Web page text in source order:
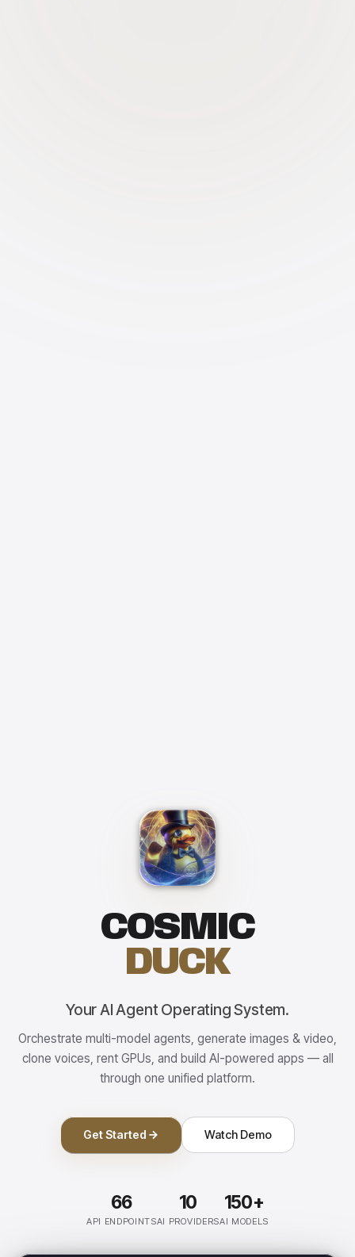
COSMIC
DUCK
Your AI Agent Operating System.
Orchestrate multi-model agents, generate images & video,
clone voices, rent GPUs, and build AI-powered apps — all
through one unified platform.
Get Started Watch Demo
66
API ENDPOINTS
10
AI PROVIDERS
150+
AI MODELS